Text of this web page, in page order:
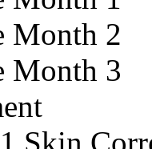
Month 2
Month 3
Skin